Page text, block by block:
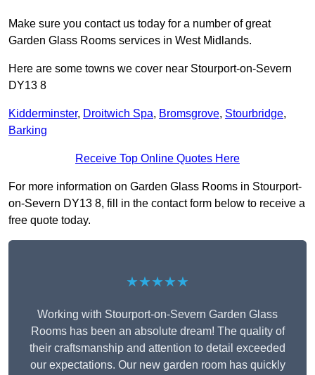
Make sure you contact us today for a number of great
Garden Glass Rooms services in West Midlands.
Here are some towns we cover near Stourport-on-Severn
DY13 8
Kidderminster, Droitwich Spa, Bromsgrove, Stourbridge,
Barking
Receive Top Online Quotes Here
For more information on Garden Glass Rooms in Stourport-
on-Severn DY13 8, fill in the contact form below to receive a
free quote today.
★★★★★
Working with Stourport-on-Severn Garden Glass
Rooms has been an absolute dream! The quality of
their craftsmanship and attention to detail exceeded
our expectations. Our new garden room has quickly